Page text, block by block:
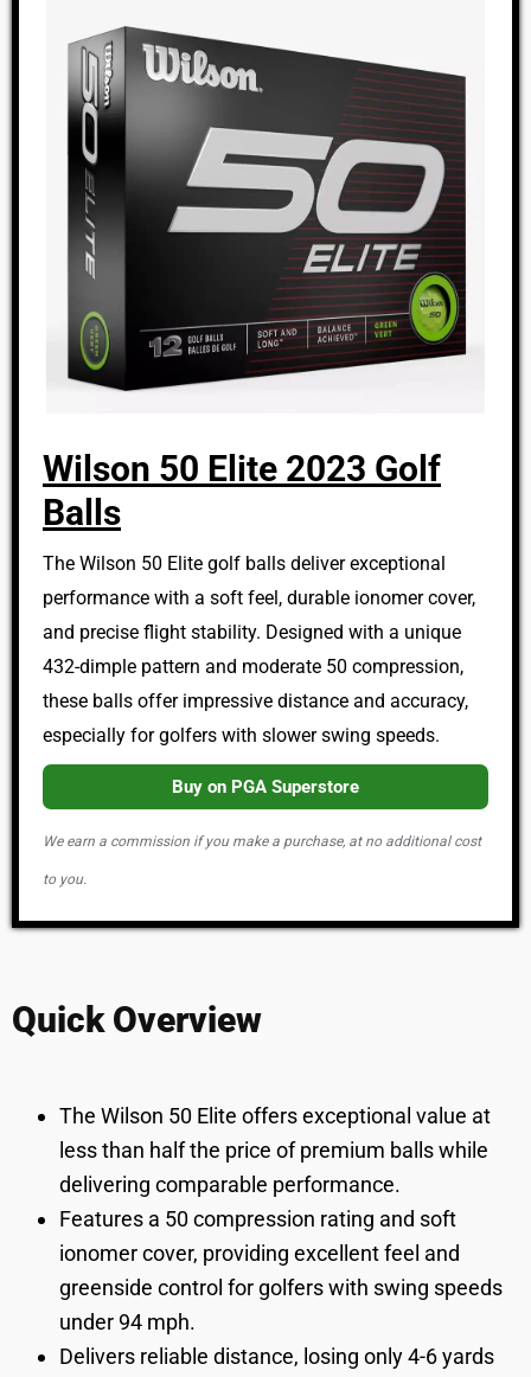
Wilson 50 Elite 2023 Golf
Balls
The Wilson 50 Elite golf balls deliver exceptional
performance with a soft feel, durable ionomer cover,
and precise flight stability. Designed with a unique
432-dimple pattern and moderate 50 compression,
these balls offer impressive distance and accuracy,
especially for golfers with slower swing speeds.
Buy on PGA Superstore
We earn a commission if you make a purchase, at no additional cost
to you.
Quick Overview
The Wilson 50 Elite offers exceptional value at
less than half the price of premium balls while
delivering comparable performance.
Features a 50 compression rating and soft
ionomer cover, providing excellent feel and
greenside control for golfers with swing speeds
under 94 mph.
Delivers reliable distance, losing only 4-6 yards